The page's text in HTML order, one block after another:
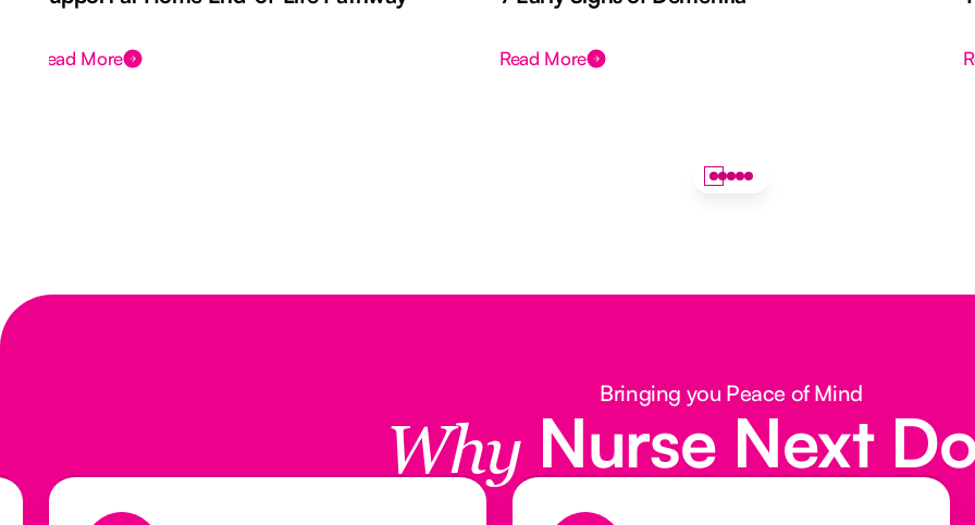
Read More Read More
Bringing you Peace of Mind
Why Nurse Next